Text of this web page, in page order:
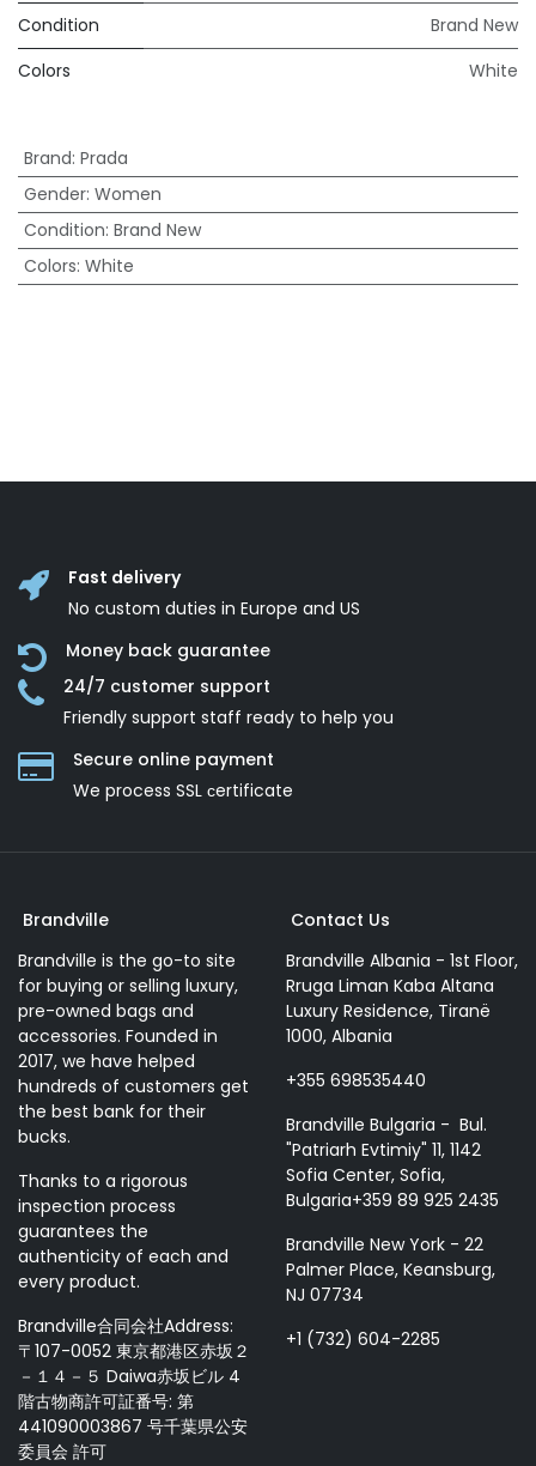
Condition
Brand New
Colors
White
Brand: Prada
Gender: Women
Condition: Brand New
Colors: White
Fast delivery
No custom duties in Europe and US
Money back guarantee
24/7 customer support
Friendly support staff ready to help you
Secure online payment
We process SSL сertificate
Brandville
Brandville is the go-to site
for buying or selling luxury,
pre-owned bags and
accessories. Founded in
2017, we have helped
hundreds of customers get
the best bank for their
bucks.
Thanks to a rigorous
inspection process
guarantees the
authenticity of each and
every product.
Brandville合同会社Address:
〒107-0052 東京都港区赤坂２
－１４－５ Daiwa赤坂ビル 4
階古物商許可証番号: 第
441090003867 号千葉県公安
委員会 許可
Contact Us
Brandville Albania - 1st Floor,
Rruga Liman Kaba Altana
Luxury Residence, Tiranë
1000, Albania
+355 698535440
Brandville Bulgaria - Bul.
"Patriarh Evtimiy" 11, 1142
Sofia Center, Sofia,
Bulgaria+359 89 925 2435
Brandville New York - 22
Palmer Place, Keansburg,
NJ 07734
+1 (732) 604-2285